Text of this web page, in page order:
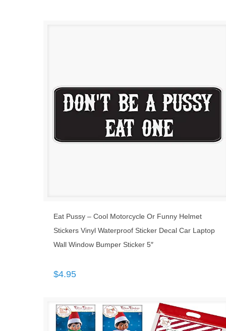
Eat Pussy – Cool Motorcycle Or Funny Helmet
Stickers Vinyl Waterproof Sticker Decal Car Laptop
Wall Window Bumper Sticker 5″
$4.95